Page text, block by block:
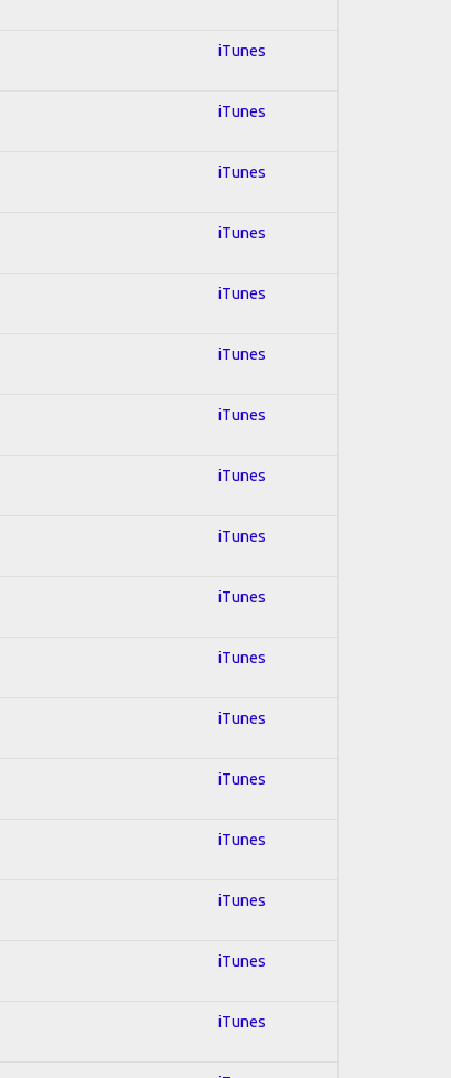
iTunes
iTunes
iTunes
iTunes
iTunes
iTunes
iTunes
iTunes
iTunes
iTunes
iTunes
iTunes
iTunes
iTunes
iTunes
iTunes
iTunes